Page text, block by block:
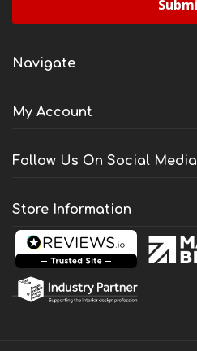
Navigate
My Account
Follow Us On Social Media
Store Information